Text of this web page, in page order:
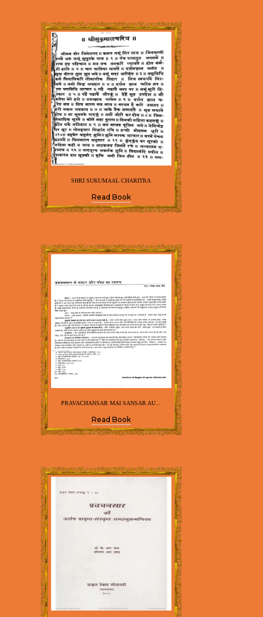
SHRI SUKUMAAL CHARITRA
Read Book
PRAVACHANSAR MAI SANSAR AU...
Read Book